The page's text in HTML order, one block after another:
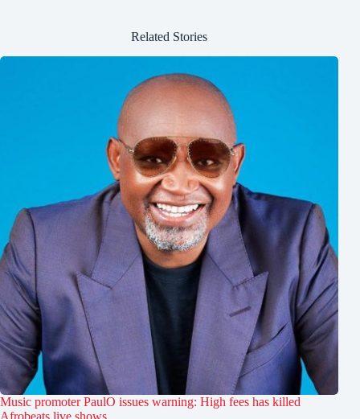
Related Stories
Music promoter PaulO issues warning: High fees has killed